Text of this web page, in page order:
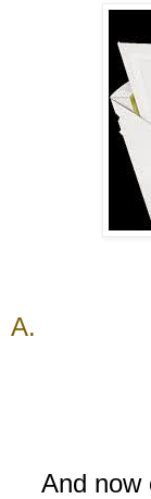
A.
And now